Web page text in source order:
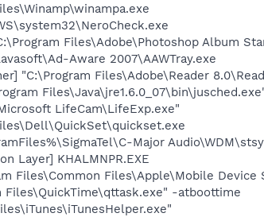
Files\Adobe\Photoshop Album
Aware 2007\AAWTray.exe
"C:\Program Files\Adobe\Reader
LifeCam\LifeExp.exe"
Major
Layer] KHALMNPR.EXE
Files\Common Files\Apple\Mobile
Files\QuickTime\qttask.exe" -atboottime